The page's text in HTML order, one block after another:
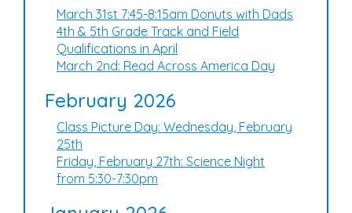
March 31st 7:45-8:15am Donuts with Dads
4th & 5th Grade Track and Field
Qualifications in April
March 2nd: Read Across America Day
February 2026
Class Picture Day: Wednesday, February
25th
Friday, February 27th: Science Night
from 5:30-7:30pm